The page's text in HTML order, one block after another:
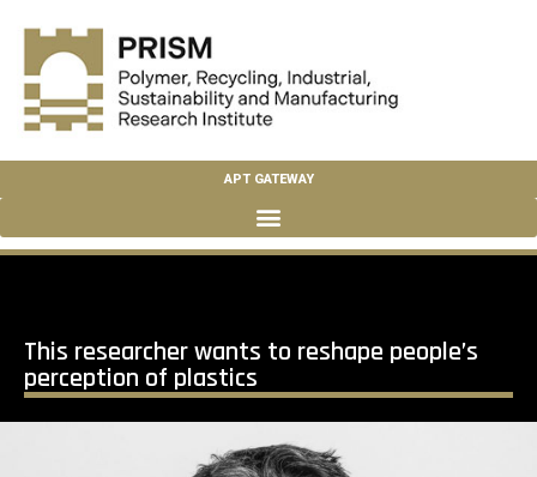
APT GATEWAY
This researcher wants to reshape people’s
perception of plastics